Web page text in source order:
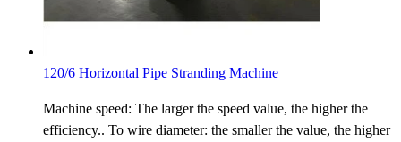
120/6 Horizontal Pipe Stranding Machine
Machine speed: The larger the speed value, the higher the
efficiency.. To wire diameter: the smaller the value, the higher